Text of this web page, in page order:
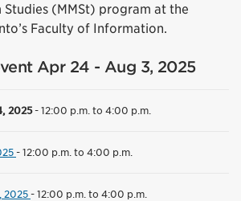
Studies (MMSt) program at the
Faculty of Information.
Apr 24 - Aug 3, 2025
2025-12:00 p.m. to 4:00 p.m.
-12:00 p.m. to 4:00 p.m.
2025-12:00 p.m. to 4:00 p.m.